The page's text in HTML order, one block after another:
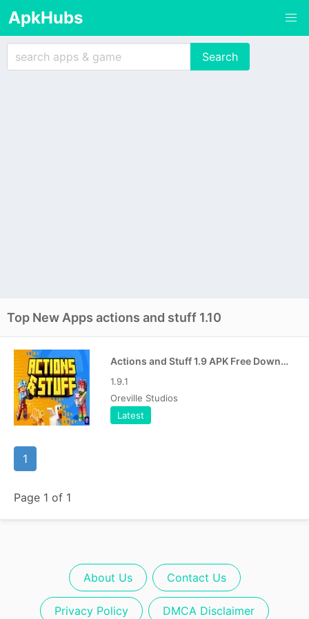
ApkHubs
Top New Apps actions and stuff 1.10
Actions and Stuff 1.9 APK Free Download For Android [Bedrock]
1.9.1
Oreville Studios
Latest
1
Page 1 of 1
About Us Contact Us
Privacy Policy DMCA Disclaimer